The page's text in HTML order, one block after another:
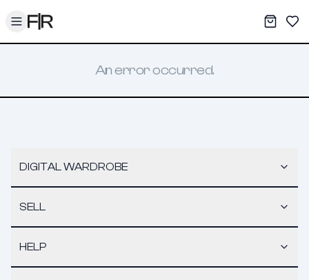
Toggle menu My
An error occurred.
DIGITAL WARDROBE
SELL
HELP